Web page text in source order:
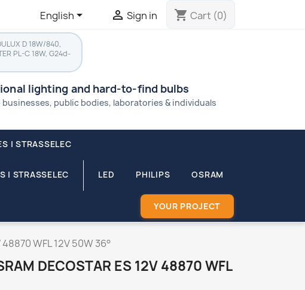
English  Sign in shopping_cart Cart (0)
D 18W/840,
PL-C 18W, G24d-
lighting and hard-to-find bulbs
businesses, public bodies, laboratories & individuals
| STRASSELEC
| STRASSELEC LED PHILIPS OSRAM
YOUR PROJECT
WFL 12V 50W 36°
DECOSTAR ES 12V 48870 WFL